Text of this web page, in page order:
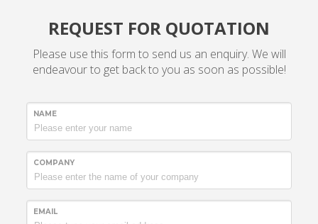
REQUEST FOR QUOTATION
Please use this form to send us an enquiry. We will
endeavour to get back to you as soon as possible!
NAME
COMPANY
EMAIL